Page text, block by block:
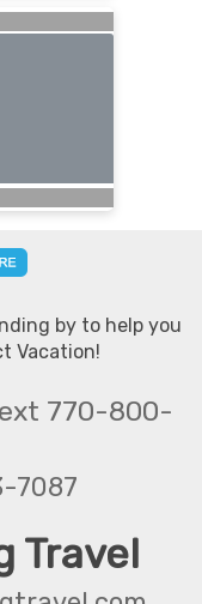
by to help you
Vacation!
770-800-
7087
Travel